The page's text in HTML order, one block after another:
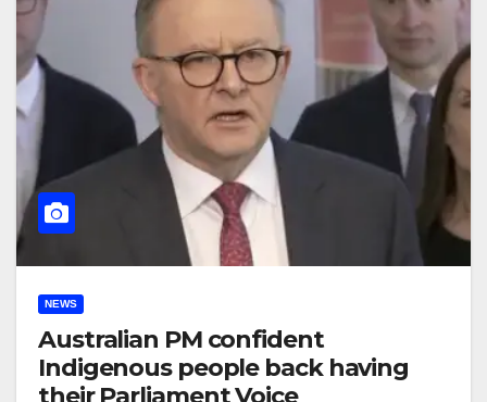
NEWS
Australian PM confident
Indigenous people back having
their Parliament Voice